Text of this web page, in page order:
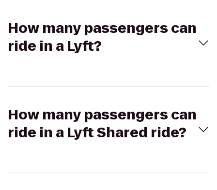
How many passengers can
ride in a Lyft?
How many passengers can
ride in a Lyft Shared ride?